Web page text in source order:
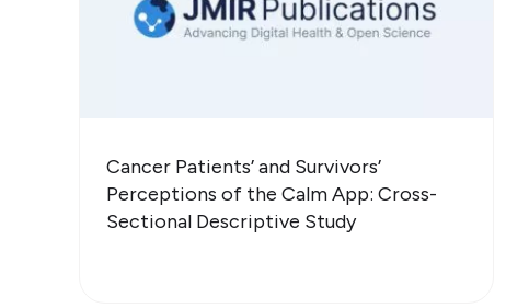
Cancer Patients’ and Survivors’
Perceptions of the Calm App: Cross-
Sectional Descriptive Study